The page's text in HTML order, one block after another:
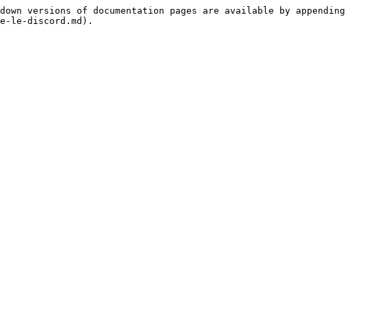
versions of documentation pages are available by appending
le-discord.md).